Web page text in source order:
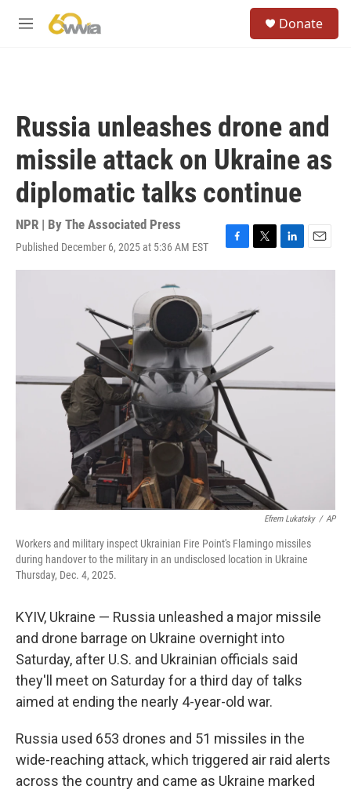
M
Donate
Russia unleashes drone and
missile attack on Ukraine as
diplomatic talks continue
NPR | By The Associated Press
Published December 6, 2025 at 5:36 AM EST
F
a
o
o
k
T
w
t
L
i
E
m
Efrem Lukatsky / AP
Workers and military inspect Ukrainian Fire Point's Flamingo missiles
during handover to the military in an undisclosed location in Ukraine
Thursday, Dec. 4, 2025.
KYIV, Ukraine — Russia unleashed a major missile
and drone barrage on Ukraine overnight into
Saturday, after U.S. and Ukrainian officials said
they'll meet on Saturday for a third day of talks
aimed at ending the nearly 4-year-old war.
Russia used 653 drones and 51 missiles in the
wide-reaching attack, which triggered air raid alerts
across the country and came as Ukraine marked